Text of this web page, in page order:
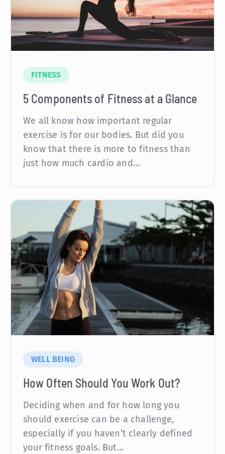
FITNESS
5 Components of Fitness at a Glance
We all know how important regular
exercise is for our bodies. But did you
know that there is more to fitness than
just how much cardio and…
WELL BEING
How Often Should You Work Out?
Deciding when and for how long you
should exercise can be a challenge,
especially if you haven’t clearly defined
your fitness goals. But…